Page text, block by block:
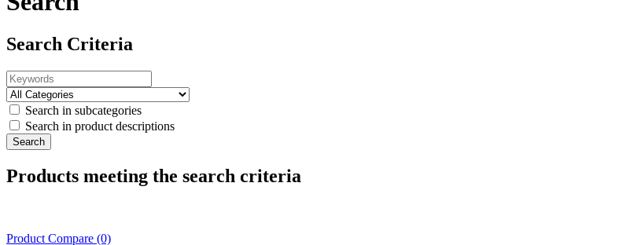
Search Criteria
Search in subcategories
Search in product descriptions
Products meeting the search criteria
Product Compare (0)